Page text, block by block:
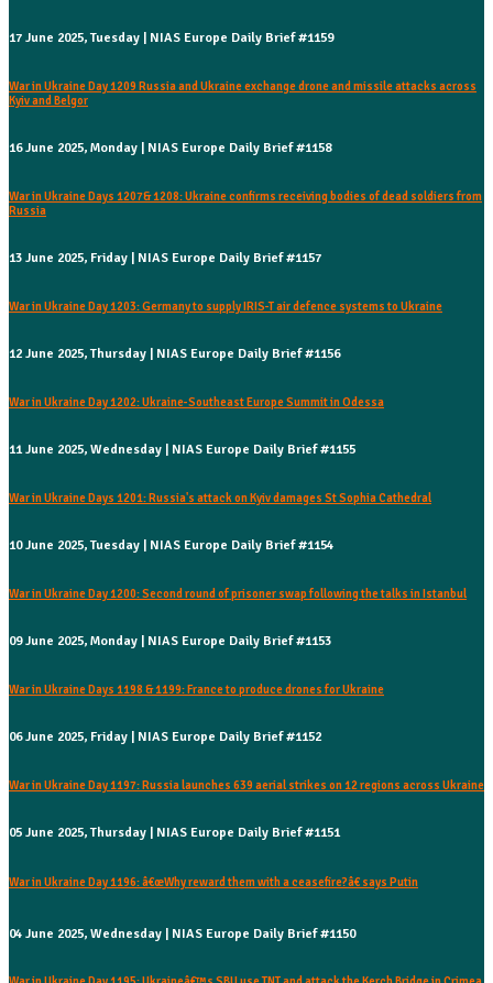
17 June 2025, Tuesday | NIAS Europe Daily Brief #1159
War in Ukraine Day 1209 Russia and Ukraine exchange drone and missile attacks across
Kyiv and Belgor
16 June 2025, Monday | NIAS Europe Daily Brief #1158
War in Ukraine Days 1207& 1208: Ukraine confirms receiving bodies of dead soldiers from
Russia
13 June 2025, Friday | NIAS Europe Daily Brief #1157
War in Ukraine Day 1203: Germany to supply IRIS-T air defence systems to Ukraine
12 June 2025, Thursday | NIAS Europe Daily Brief #1156
War in Ukraine Day 1202: Ukraine-Southeast Europe Summit in Odessa
11 June 2025, Wednesday | NIAS Europe Daily Brief #1155
War in Ukraine Days 1201: Russia's attack on Kyiv damages St Sophia Cathedral
10 June 2025, Tuesday | NIAS Europe Daily Brief #1154
War in Ukraine Day 1200: Second round of prisoner swap following the talks in Istanbul
09 June 2025, Monday | NIAS Europe Daily Brief #1153
War in Ukraine Days 1198 & 1199: France to produce drones for Ukraine
06 June 2025, Friday | NIAS Europe Daily Brief #1152
War in Ukraine Day 1197: Russia launches 639 aerial strikes on 12 regions across Ukraine
05 June 2025, Thursday | NIAS Europe Daily Brief #1151
War in Ukraine Day 1196: â€œWhy reward them with a ceasefire?â€ says Putin
04 June 2025, Wednesday | NIAS Europe Daily Brief #1150